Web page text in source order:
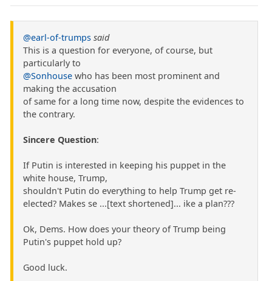
@earl-of-trumps said
This is a question for everyone, of course, but
particularly to
@Sonhouse who has been most prominent and
making the accusation
of same for a long time now, despite the evidences to
the contrary.
Sincere Question:
If Putin is interested in keeping his puppet in the
white house, Trump,
shouldn't Putin do everything to help Trump get re-
elected? Makes se ...[text shortened]... ike a plan???
Ok, Dems. How does your theory of Trump being
Putin's puppet hold up?
Good luck.